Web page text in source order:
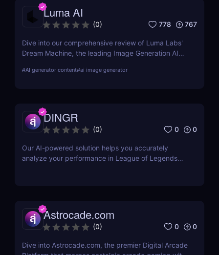
Luma AI
(0) 778 767
Dive into our comprehensive review of Luma Labs'
Dream Machine, the leading Image Generation AI
compares to other tools on the market.
#AI generator content#ai image generator
DINGR
(0) 0 0
Our AI-powered solution helps you accurately
analyze your performance in League of Legends
Astrocade.com
(0) 0 0
Dive into Astrocade.com, the premier Digital Arcade